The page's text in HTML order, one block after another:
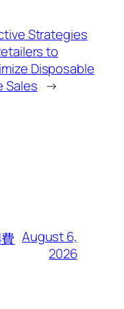
Strategies
to
Disposable
Sales →
August 6,
2026